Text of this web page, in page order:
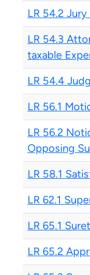
LR 54.2
LR 54.3
taxable
LR 54.4
LR 56.1
LR 56.2
Opposing
LR 58.1
LR 62.1
LR 65.1
LR 65.2